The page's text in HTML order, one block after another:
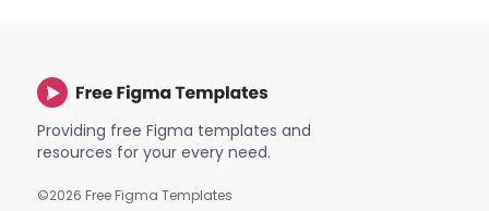
Providing free Figma templates and
resources for your every need.
©2026 Free Figma Templates